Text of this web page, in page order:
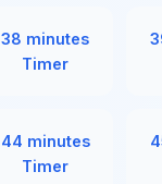
38 minutes
Timer
44 minutes
Timer